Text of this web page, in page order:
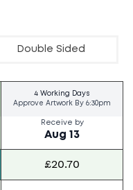
4 Working Days
Approve Artwork By 6:30pm
Receive by
Aug 13
£20.70
Double Sided